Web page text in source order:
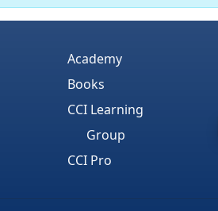
Academy
Books
CCI Learning
Group
CCI Pro